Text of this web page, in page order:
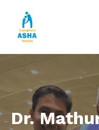
Dr.